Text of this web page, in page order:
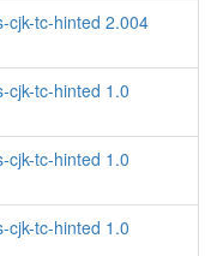
cjk-tc-hinted 2.004
cjk-tc-hinted 1.0
cjk-tc-hinted 1.0
cjk-tc-hinted 1.0